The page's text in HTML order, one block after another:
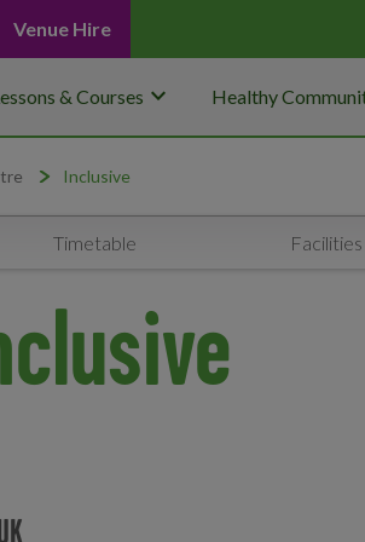
Venue Hire
& Courses keyboard_arrow_down Healthy
Inclusive
Timetable Facilities